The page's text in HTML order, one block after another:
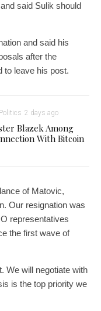
said Sulik should
and said his
after the
to leave his post.
Politics 2 days ago
Blazek Among
With Bitcoin
of Matovic,
Our resignation was
representatives
the first wave of
We will negotiate with
is the top priority we